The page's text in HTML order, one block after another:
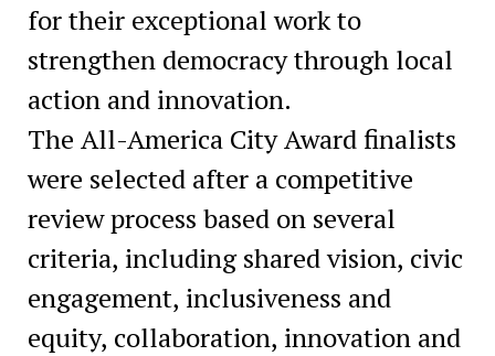
for their exceptional work to
strengthen democracy through local
action and innovation.
The All-America City Award finalists
were selected after a competitive
review process based on several
criteria, including shared vision, civic
engagement, inclusiveness and
equity, collaboration, innovation and